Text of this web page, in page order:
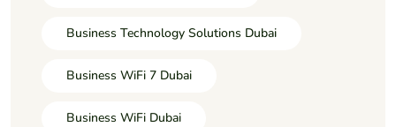
Business Technology Solutions Dubai
Business WiFi 7 Dubai
Business WiFi Dubai